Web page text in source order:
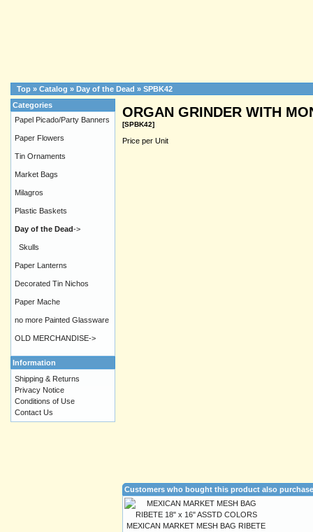
Top » Catalog » Day of the Dead » SPBK42
ORGAN GRINDER WITH
[SPBK42]
Price per Unit
Customers who bought this product also
MEXICAN MARKET MESH BAG RIBETE
Categories
Papel Picado/Party Banners
Paper Flowers
Tin Ornaments
Market Bags
Milagros
Plastic Baskets
Day of the Dead->
Skulls
Paper Lanterns
Decorated Tin Nichos
Paper Mache
no more Painted Glassware
OLD MERCHANDISE->
Information
Shipping & Returns
Privacy Notice
Conditions of Use
Contact Us